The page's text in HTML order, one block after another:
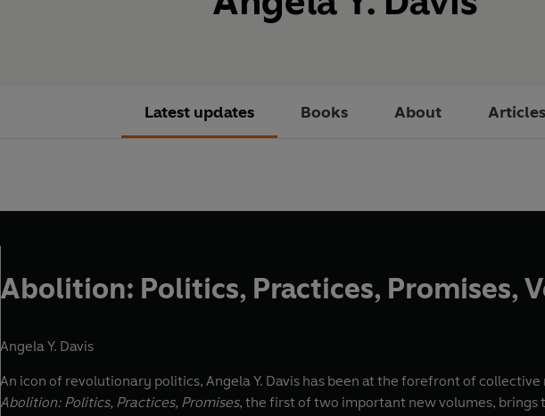
Latest updates Books About Articles
Abolition: Politics, Practices, Promises,
Angela Y. Davis
An icon of revolutionary politics, Angela Y. Davis has been at the forefront of
Abolition: Politics, Practices, Promises, the first of two important new volumes, brings